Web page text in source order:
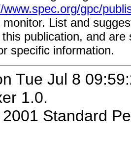
www.spec.org/gpc/
List and
publication, and
specific information.
Tue Jul 8
1.0.
Standard